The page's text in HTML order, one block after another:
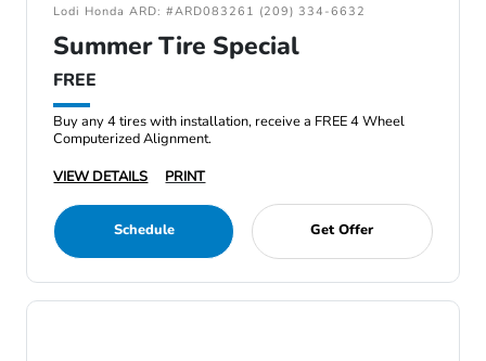
Lodi Honda ARD: #ARD083261 (209) 334-6632
Summer Tire Special
FREE
Buy any 4 tires with installation, receive a FREE 4 Wheel
Computerized Alignment.
VIEW DETAILS
PRINT
Schedule Get Offer